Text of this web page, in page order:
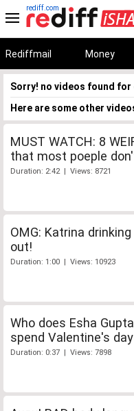
rediff.com
Rediffmail Money
Sorry! no videos found
Here are some other
MUST WATCH: 8
that most poeple
Duration: 2:42 | Views: 8721
OMG: Katrina
out!
Duration: 1:00 | Views: 10923
Who does Esha
spend Valentine's
Duration: 0:37 | Views: 7898